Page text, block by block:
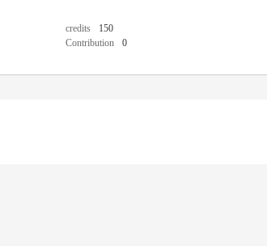
credits 150
Contribution 0